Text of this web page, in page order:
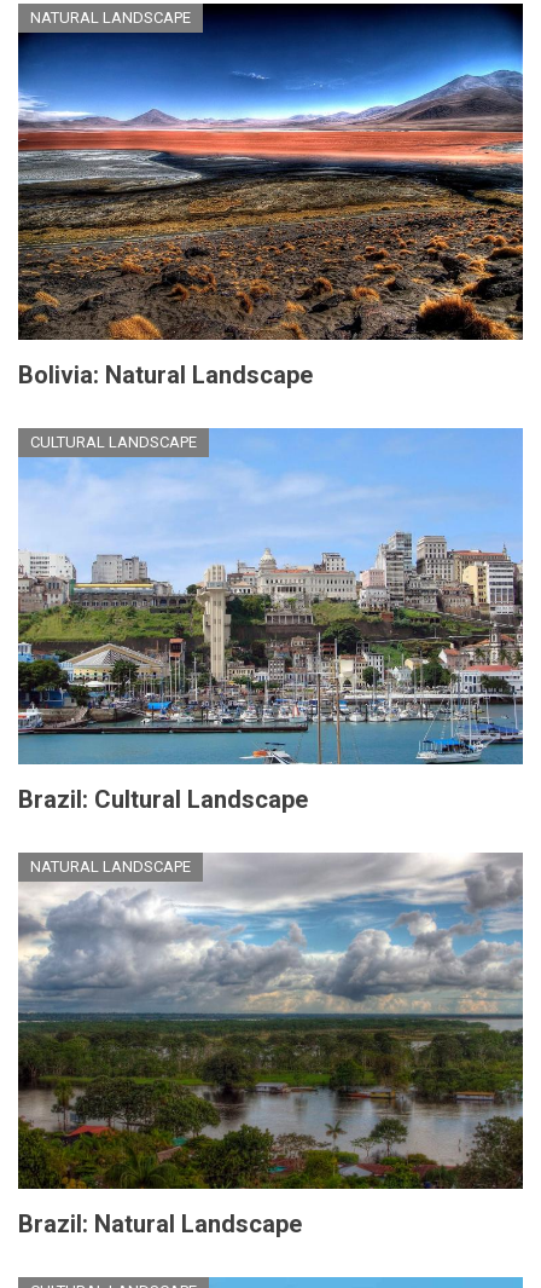
NATURAL LANDSCAPE
Bolivia: Natural Landscape
CULTURAL LANDSCAPE
Brazil: Cultural Landscape
NATURAL LANDSCAPE
Brazil: Natural Landscape